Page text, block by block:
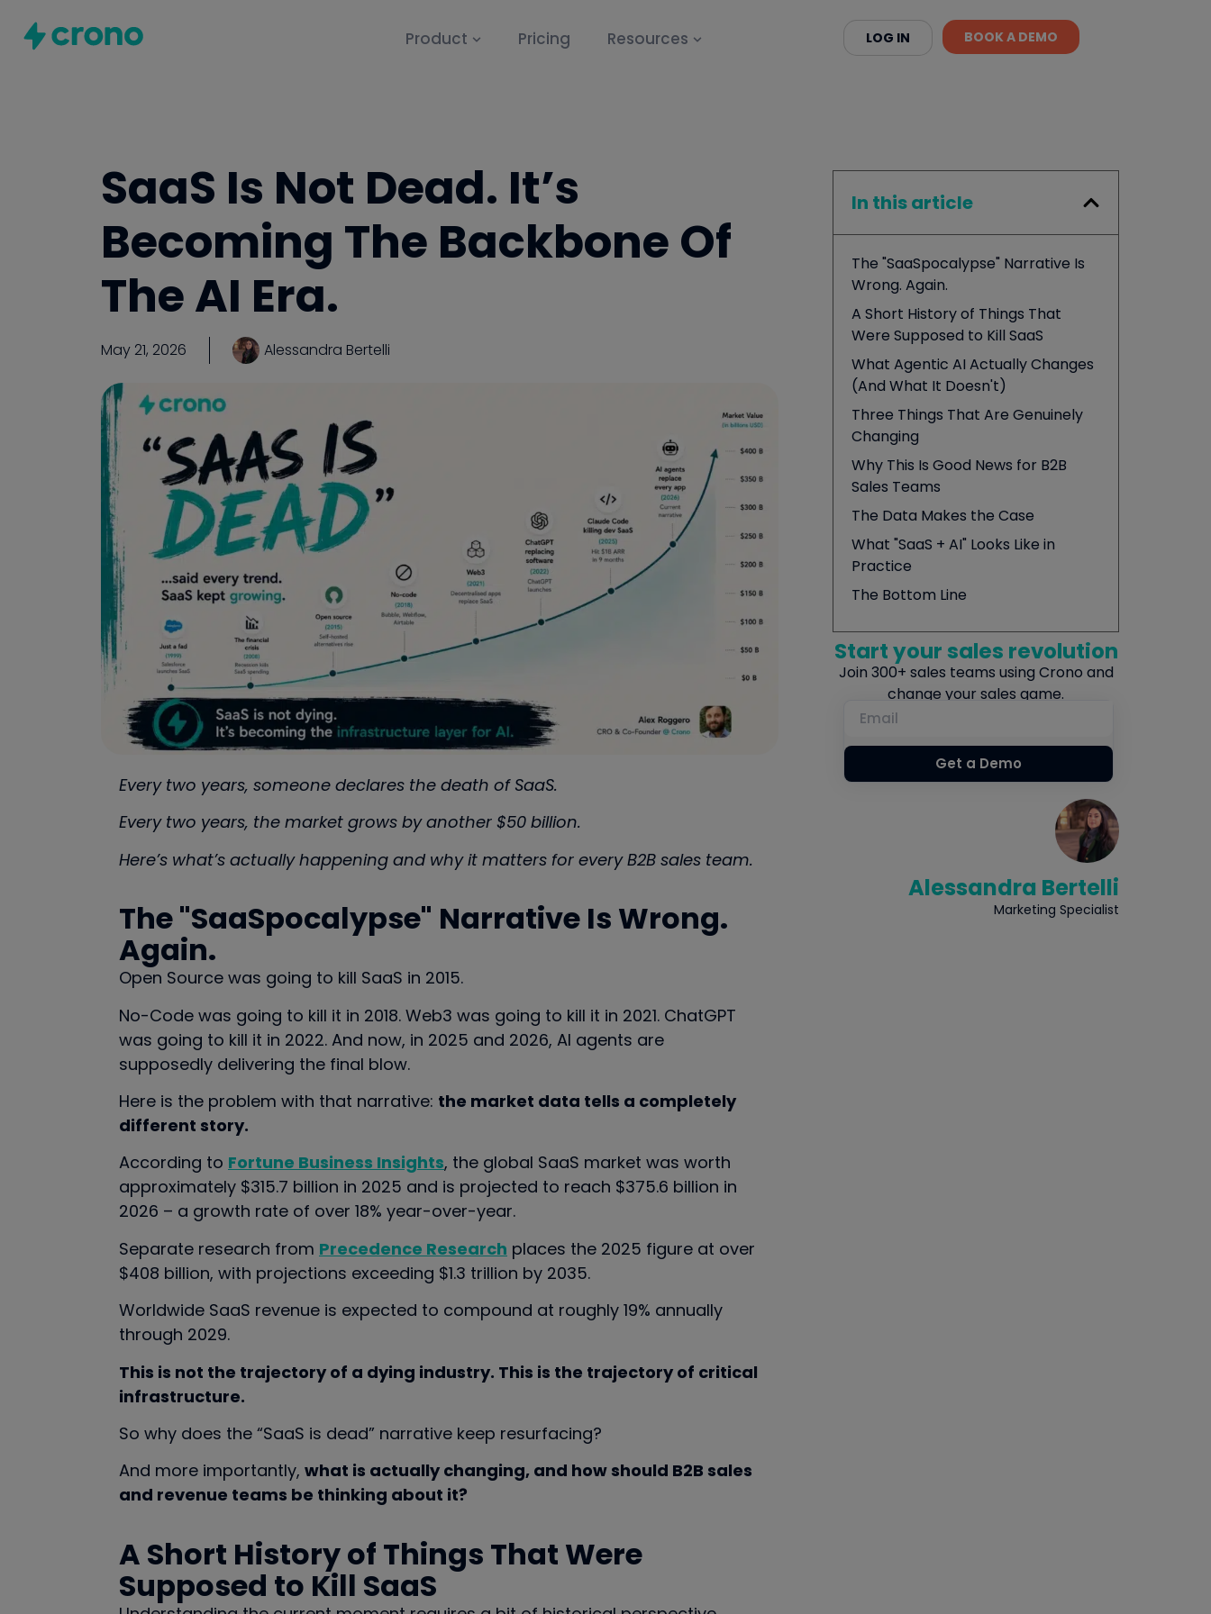
Product Pricing Resources LOG IN BOOK A DEMO
SaaS Is Not Dead. It’s
Becoming The Backbone Of
The AI Era.
May 21, 2026 Alessandra Bertelli
Every two years, someone declares the death of SaaS.
Every two years, the market grows by another $50 billion.
Here’s what’s actually happening and why it matters for every B2B sales team.
The "SaaSpocalypse" Narrative Is Wrong.
Again.
Open Source was going to kill SaaS in 2015.
No-Code was going to kill it in 2018. Web3 was going to kill it in 2021. ChatGPT
was going to kill it in 2022. And now, in 2025 and 2026, AI agents are
supposedly delivering the final blow.
Here is the problem with that narrative: the market data tells a completely
different story.
According to Fortune Business Insights, the global SaaS market was worth
approximately $315.7 billion in 2025 and is projected to reach $375.6 billion in
2026 – a growth rate of over 18% year-over-year.
Separate research from Precedence Research places the 2025 figure at over
$408 billion, with projections exceeding $1.3 trillion by 2035.
Worldwide SaaS revenue is expected to compound at roughly 19% annually
through 2029.
This is not the trajectory of a dying industry. This is the trajectory of critical
infrastructure.
So why does the “SaaS is dead” narrative keep resurfacing?
And more importantly, what is actually changing, and how should B2B sales
and revenue teams be thinking about it?
A Short History of Things That Were
Supposed to Kill SaaS
In this article
The "SaaSpocalypse" Narrative Is
Wrong. Again.
A Short History of Things That
Were Supposed to Kill SaaS
What Agentic AI Actually Changes
(And What It Doesn't)
Three Things That Are Genuinely
Changing
Why This Is Good News for B2B
Sales Teams
The Data Makes the Case
What "SaaS + AI" Looks Like in
Practice
The Bottom Line
Start your sales revolution
Join 300+ sales teams using Crono and
change your sales game.
Get a Demo
Alessandra Bertelli
Marketing Specialist